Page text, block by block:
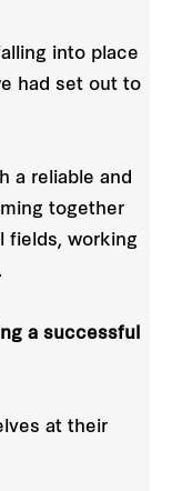
into place
had set out to
a reliable and
together
fields, working
a successful
at their